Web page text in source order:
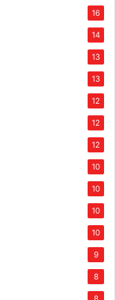
16
14
13
13
12
12
12
10
10
10
10
9
8